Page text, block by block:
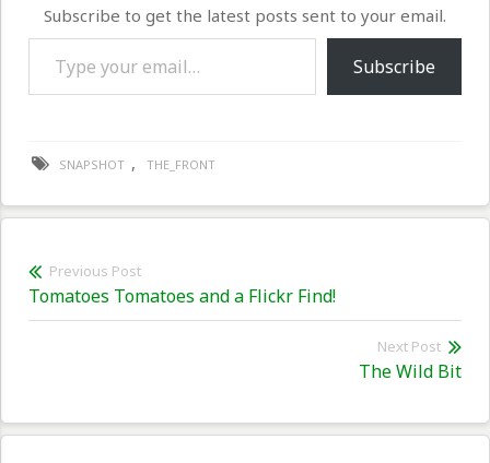
Subscribe to get the latest posts sent to your email.
Type your email…
Subscribe
SNAPSHOT , THE_FRONT
Post
navigation
Previous Post
Previous
post:
Tomatoes Tomatoes and a Flickr Find!
Next Post
The Wild Bit